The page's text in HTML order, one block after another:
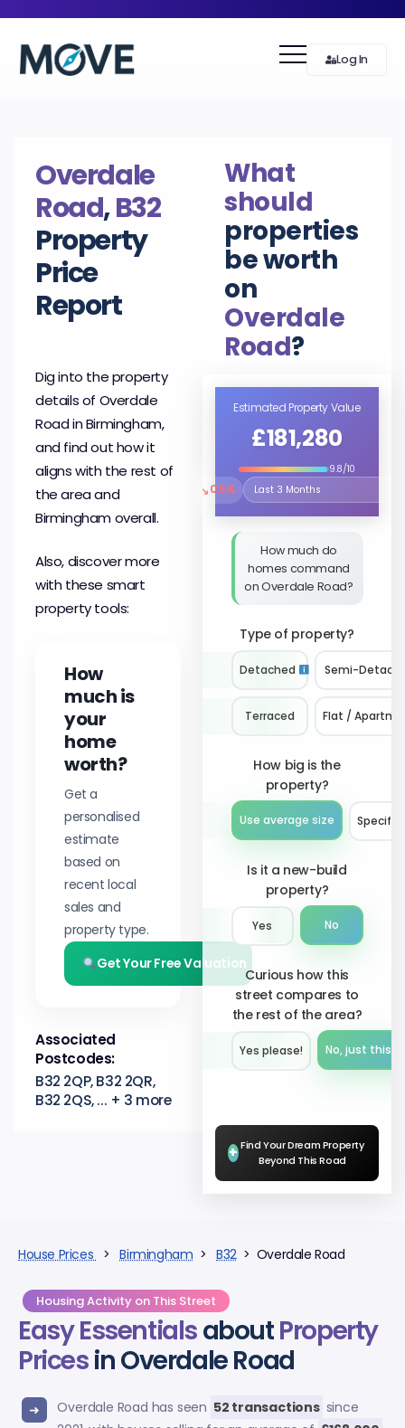
Log In
Overdale
Road,B32
Property
Price
Report
Dig into the property
details of Overdale
Road in Birmingham,
and find out how it
aligns with the rest of
the area and
Birmingham overall.
Also, discover more
with these smart
property tools:
How
much is
your
home
worth?
Get a
personalised
estimate
based on
recent local
sales and
property type.
Get Your Free Valuation
Associated
Postcodes:
B32 2QP, B32 2QR,
B32 2QS, ... + 3 more
What
should
properties
be worth
on
Overdale
Road?
Estimated Property Value
£181,280
9.8/10
↘0.5%
Select the time period to
How much do
homes command
on Overdale Road?
Type of property?
Detached Semi-
Terraced Flat /
How big is the
property?
Use average size Specify
Is it a new-build
property?
Yes No
Curious how this
street compares to
the rest of the area?
Yes please!︎ No, just this
+ Find Your Dream Property
Beyond This Road
House Prices >Birmingham >B32> Overdale Road
Housing Activity on This Street
Easy EssentialsaboutProperty
Pricesin Overdale Road
Overdale Road has seen 52 transactions since